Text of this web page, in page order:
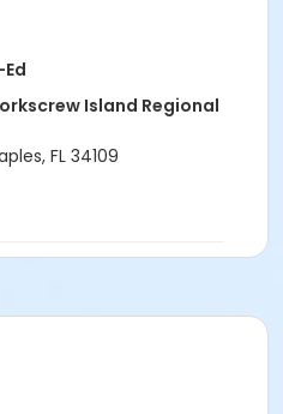
Island Regional
FL 34109